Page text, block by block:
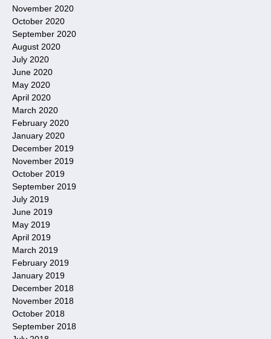
November 2020
October 2020
September 2020
August 2020
July 2020
June 2020
May 2020
April 2020
March 2020
February 2020
January 2020
December 2019
November 2019
October 2019
September 2019
July 2019
June 2019
May 2019
April 2019
March 2019
February 2019
January 2019
December 2018
November 2018
October 2018
September 2018